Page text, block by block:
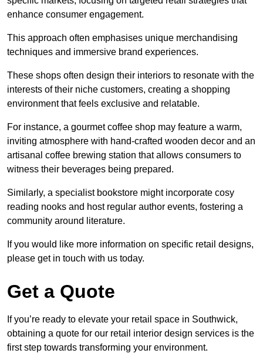
enhance consumer engagement.
This approach often emphasises unique merchandising
techniques and immersive brand experiences.
These shops often design their interiors to resonate with the
interests of their niche customers, creating a shopping
environment that feels exclusive and relatable.
For instance, a gourmet coffee shop may feature a warm,
inviting atmosphere with hand-crafted wooden decor and an
artisanal coffee brewing station that allows consumers to
witness their beverages being prepared.
Similarly, a specialist bookstore might incorporate cosy
reading nooks and host regular author events, fostering a
community around literature.
If you would like more information on specific retail designs,
please get in touch with us today.
Get a Quote
If you’re ready to elevate your retail space in Southwick,
obtaining a quote for our retail interior design services is the
first step towards transforming your environment.